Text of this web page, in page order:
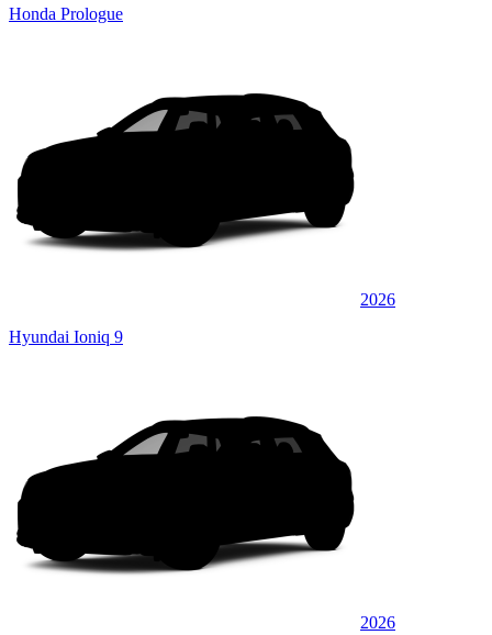
Honda Prologue
2026
Hyundai Ioniq 9
2026